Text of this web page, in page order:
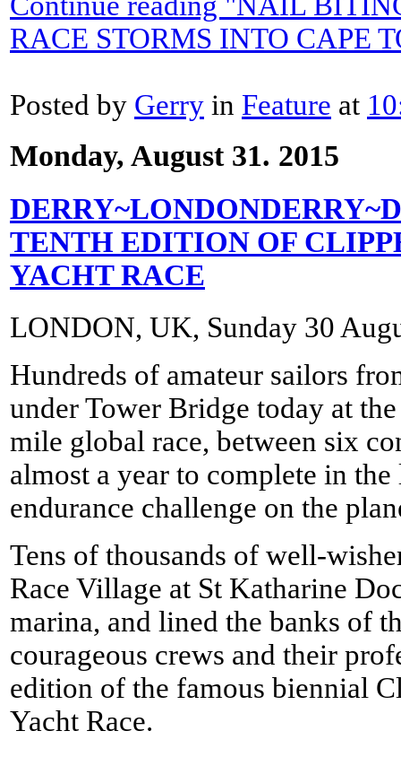
RACE STORMS INTO CAPE
Posted by Gerry in Feature at
Monday, August 31. 2015
TENTH EDITION OF
YACHT RACE
LONDON, UK, Sunday 30
Hundreds of amateur sailors
under Tower Bridge today at
mile global race, between six
almost a year to complete in
endurance challenge on the
Tens of thousands of well-
Race Village at St Katharine
marina, and lined the banks of
courageous crews and their
edition of the famous biennial
Yacht Race.